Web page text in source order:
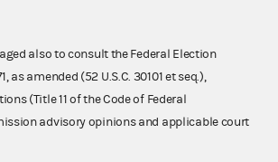
also to consult the Federal Election
as amended (52 U.S.C. 30101 et seq.),
(Title 11 of the Code of Federal
advisory opinions and applicable court